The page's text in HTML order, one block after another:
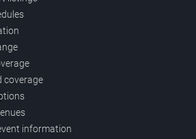
coverage
information